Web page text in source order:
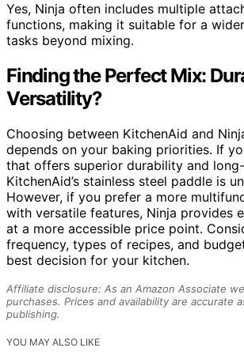
Yes, Ninja often includes multiple
functions, making it suitable for a
tasks beyond mixing.
Finding the Perfect Mix:
Versatility?
Choosing between KitchenAid and
depends on your baking priorities. If
that offers superior durability and
KitchenAid’s stainless steel paddle is
However, if you prefer a more
with versatile features, Ninja provides
at a more accessible price point.
frequency, types of recipes, and
best decision for your kitchen.
Affiliate disclosure: As an Amazon Associate
purchases. Prices and availability are accurate
publishing.
YOU MAY ALSO LIKE